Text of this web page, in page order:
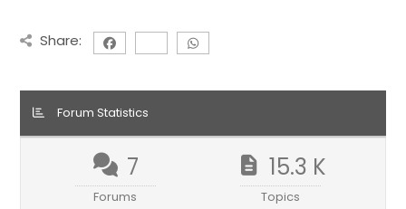
Share:
Forum Statistics
7
Forums
15.3 K
Topics